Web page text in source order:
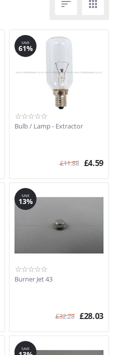
 
SAVE
61%
Bulb / Lamp - Extractor
£11.88 £4.59
SAVE
13%
Burner Jet 43
£32.28 £28.03
SAVE